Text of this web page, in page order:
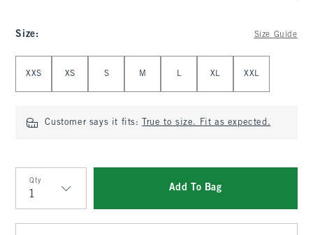
Size: Size Guide
XXS XS S M L XL XXL
Customer says it fits: True to size. Fit as expected.
Qty
Qty
Add To Bag